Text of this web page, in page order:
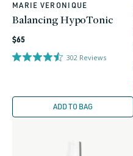
Vendor:
MARIE VERONIQUE
Balancing HypoTonic
Regular
price
$65
302 Reviews
ADD TO BAG